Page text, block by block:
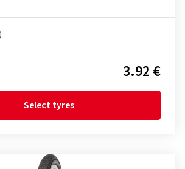
3.92 €
Select tyres